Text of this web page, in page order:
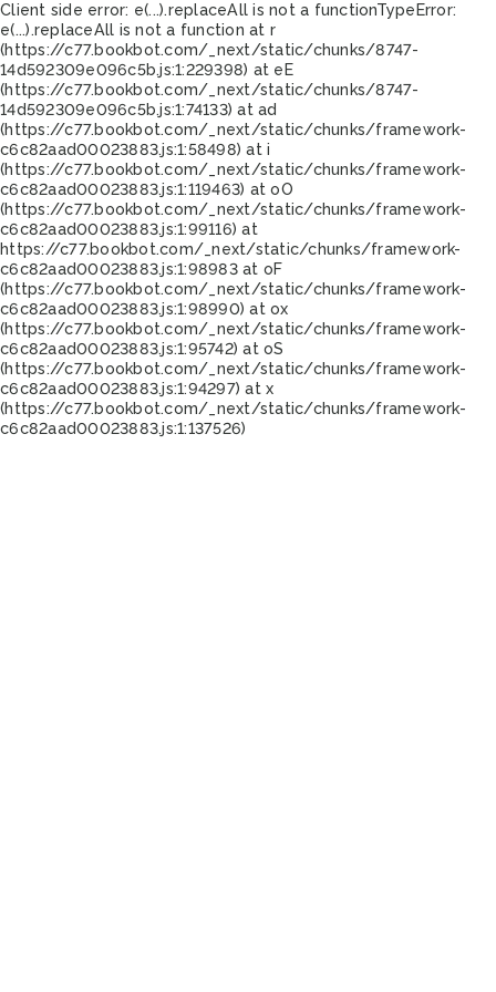
Client side error: e(...).replaceAll is not a functionTypeError:
e(...).replaceAll is not a function at r
(https://c77.bookbot.com/_next/static/chunks/8747-
14d592309e096c5b.js:1:229398) at eE
(https://c77.bookbot.com/_next/static/chunks/8747-
14d592309e096c5b.js:1:74133) at ad
(https://c77.bookbot.com/_next/static/chunks/framework-
c6c82aad00023883.js:1:58498) at i
(https://c77.bookbot.com/_next/static/chunks/framework-
c6c82aad00023883.js:1:119463) at oO
(https://c77.bookbot.com/_next/static/chunks/framework-
c6c82aad00023883.js:1:99116) at
https://c77.bookbot.com/_next/static/chunks/framework-
c6c82aad00023883.js:1:98983 at oF
(https://c77.bookbot.com/_next/static/chunks/framework-
c6c82aad00023883.js:1:98990) at ox
(https://c77.bookbot.com/_next/static/chunks/framework-
c6c82aad00023883.js:1:95742) at oS
(https://c77.bookbot.com/_next/static/chunks/framework-
c6c82aad00023883.js:1:94297) at x
(https://c77.bookbot.com/_next/static/chunks/framework-
c6c82aad00023883.js:1:137526)